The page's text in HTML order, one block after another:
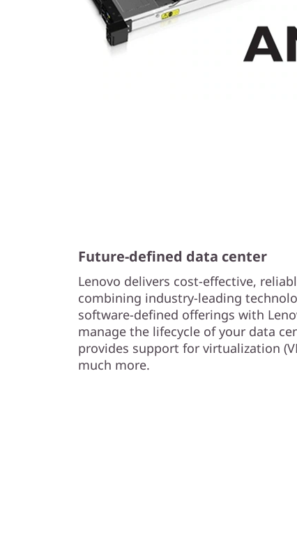
Future-defined data center
Lenovo delivers cost-effective,
combining industry-leading
software-defined offerings with
manage the lifecycle of your data
provides support for virtualization
much more.